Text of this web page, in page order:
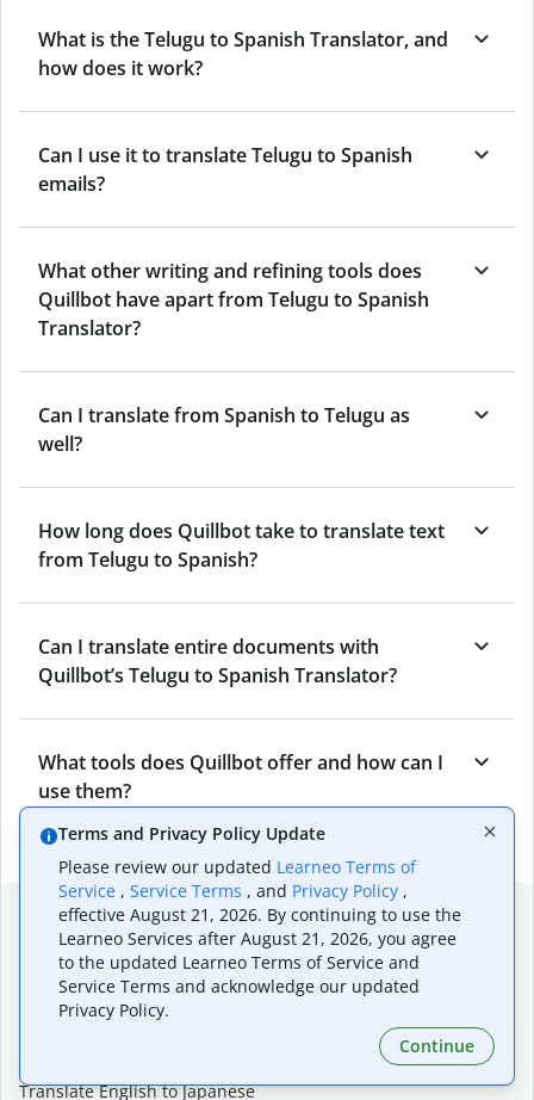
What is the Telugu to Spanish Translator, and
how does it work?
Can I use it to translate Telugu to Spanish
emails?
What other writing and refining tools does
Quillbot have apart from Telugu to Spanish
Translator?
Can I translate from Spanish to Telugu as
well?
How long does Quillbot take to translate text
from Telugu to Spanish?
Can I translate entire documents with
Quillbot’s Telugu to Spanish Translator?
What tools does Quillbot offer and how can I
use them?
Popular language translations
Popular
Translate English to Spanish
Translate English to French
Translate English to Japanese
Terms and Privacy Policy Update
Please review our updated Learneo Terms of
Service , Service Terms , and Privacy Policy ,
effective August 21, 2026. By continuing to use the
Learneo Services after August 21, 2026, you agree
to the updated Learneo Terms of Service and
Service Terms and acknowledge our updated
Privacy Policy.
Continue